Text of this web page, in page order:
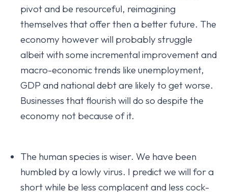
pivot and be resourceful, reimagining
themselves that offer then a better future. The
economy however will probably struggle
albeit with some incremental improvement and
macro-economic trends like unemployment,
GDP and national debt are likely to get worse.
Businesses that flourish will do so despite the
economy not because of it.
The human species is wiser. We have been
humbled by a lowly virus. I predict we will for a
short while be less complacent and less cock-